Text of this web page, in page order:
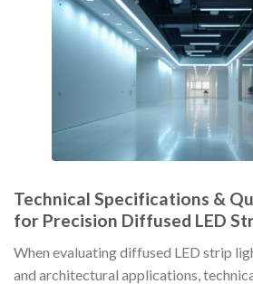
Technical Specifications &
for Precision Diffused LED
When evaluating diffused LED strip
and architectural applications,